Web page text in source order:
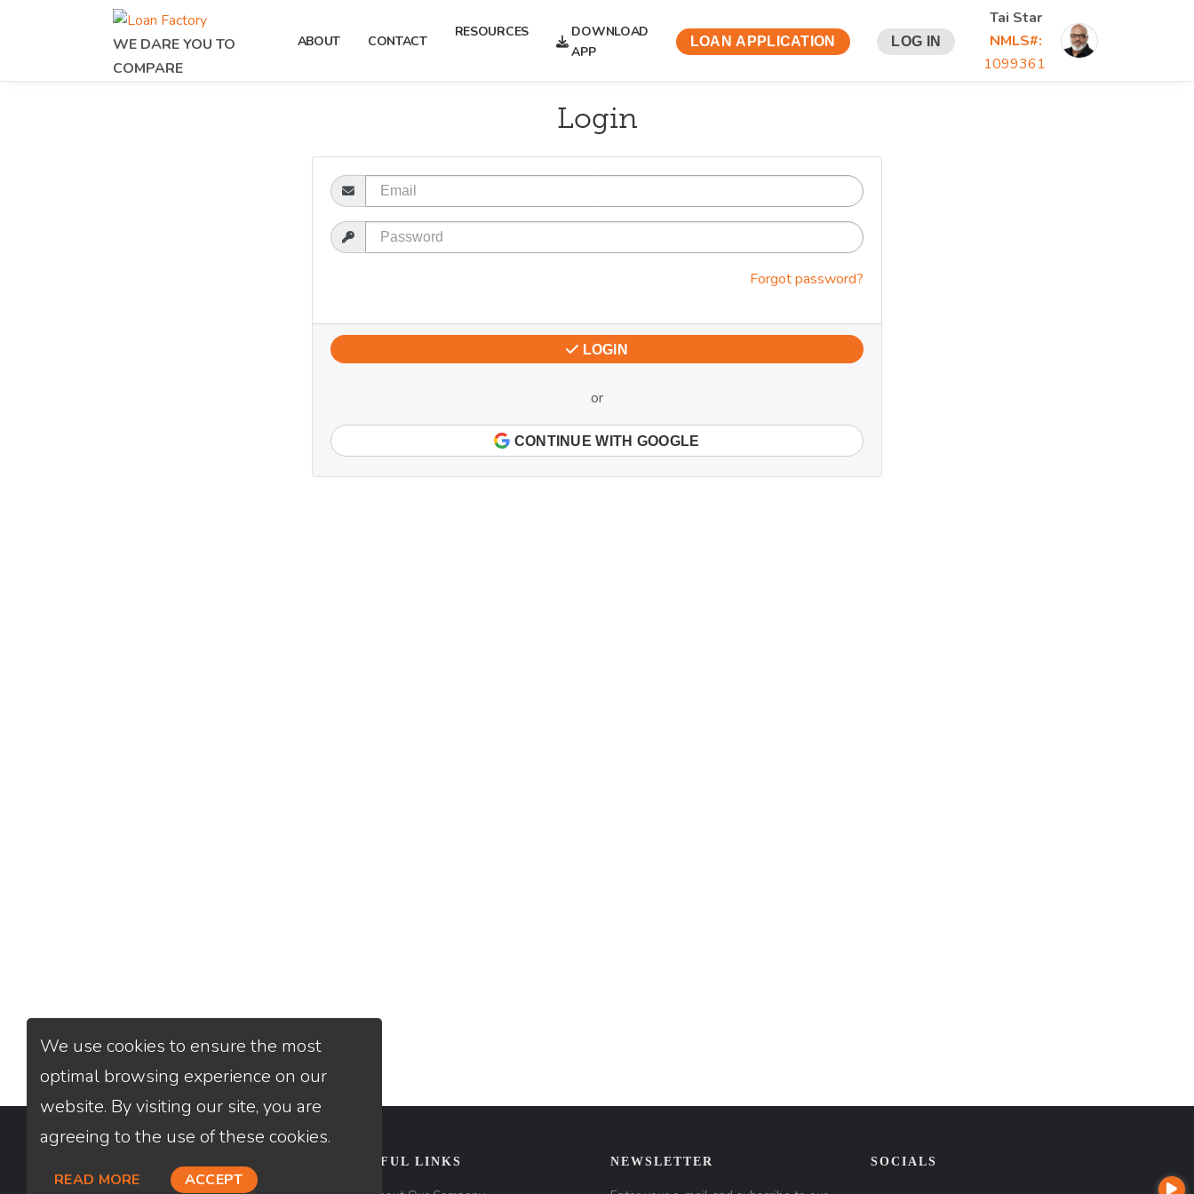
WE DARE YOU TO
COMPARE
ABOUT CONTACT
RESOURCES
DOWNLOAD
APP
LOAN APPLICATION LOG IN
Tai Star
NMLS#:
1099361
Login
Email
Password
Forgot password?
LOGIN
or
CONTINUE WITH GOOGLE
USEFUL LINKS NEWSLETTER SOCIALS
We use cookies to ensure the most
optimal browsing experience on our
website. By visiting our site, you are
agreeing to the use of these cookies.
READ MORE ACCEPT